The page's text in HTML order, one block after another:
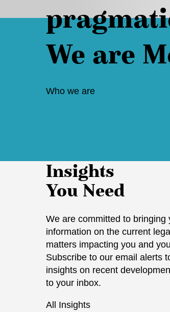
We are
Who we are
Insights
You Need
We are committed to bringing
information on the current
matters impacting you and
Subscribe to our email alerts
insights on recent
to your inbox.
All Insights